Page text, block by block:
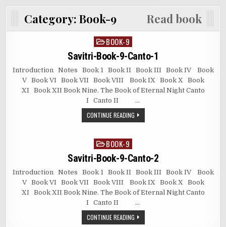
Category: Book-9 Read book
Posted
in
BOOK-9
Savitri-Book-9-Canto-1
Introduction Notes Book 1 Book II Book III Book IV Book
V Book VI Book VII Book VIII Book IX Book X Book
XI Book XII Book Nine. The Book of Eternal Night Canto
I Canto II …
CONTINUE READING
Posted
in
BOOK-9
Savitri-Book-9-Canto-2
Introduction Notes Book 1 Book II Book III Book IV Book
V Book VI Book VII Book VIII Book IX Book X Book
XI Book XII Book Nine. The Book of Eternal Night Canto
I Canto II …
CONTINUE READING